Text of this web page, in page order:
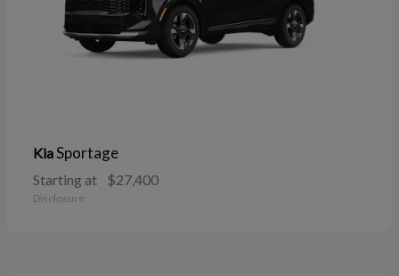
KiaSportage
Starting at $27,400
Disclosure